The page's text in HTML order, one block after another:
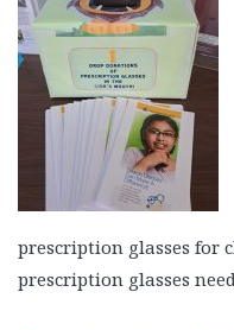
prescription glasses for
prescription glasses